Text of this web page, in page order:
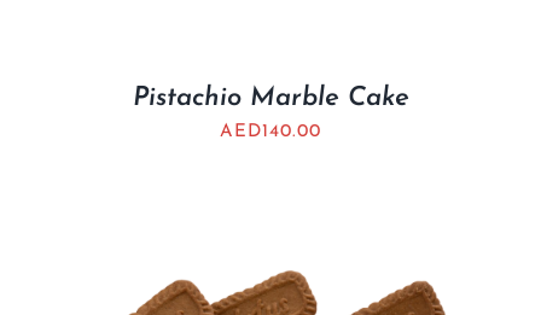
Pistachio Marble Cake
AED140.00